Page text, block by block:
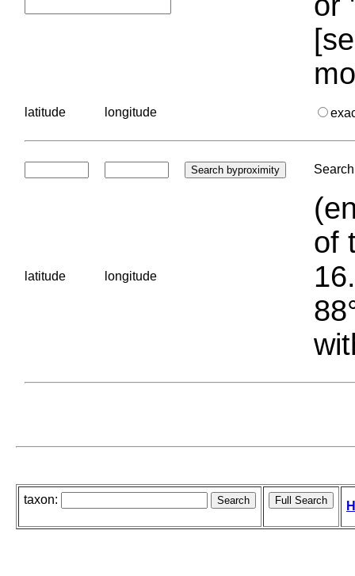
latitude longitude
latitude longitude
of
taxon: